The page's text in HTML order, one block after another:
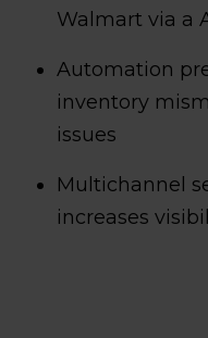
Walmart via a
Automation
inventory
issues
Multichannel
increases